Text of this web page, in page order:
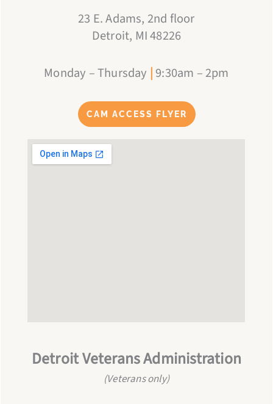
23 E. Adams, 2nd floor
Detroit, MI 48226
Monday – Thursday | 9:30am – 2pm
CAM ACCESS FLYER
DetroitVeterans Administration
(Veterans only)